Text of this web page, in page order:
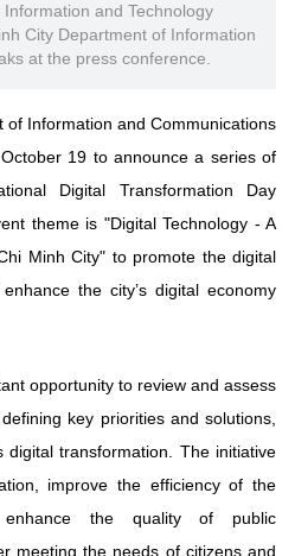
(MST) portal
Hai Hang – Director of Vietnam
Communication
Ha Noi, VietNam
Ministry of Science and
and Technology
City Department of Information
at the press conference.
of Information and Communications
19 to announce a series of
Digital Transformation Day
theme is "Digital Technology - A
Minh City" to promote the digital
the city’s digital economy
opportunity to review and assess
key priorities and solutions,
transformation. The initiative
improve the efficiency of the
enhance the quality of public
meeting the needs of citizens and